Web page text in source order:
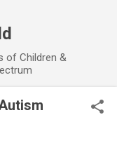
of Children &